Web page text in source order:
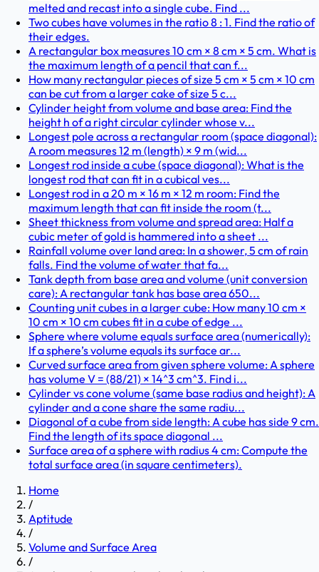
melted and recast into a single cube. Find ...
Two cubes have volumes in the ratio 8 : 1. Find the ratio of
their edges.
A rectangular box measures 10 cm × 8 cm × 5 cm. What is
the maximum length of a pencil that can f...
How many rectangular pieces of size 5 cm × 5 cm × 10 cm
can be cut from a larger cake of size 5 c...
Cylinder height from volume and base area: Find the
height h of a right circular cylinder whose v...
Longest pole across a rectangular room (space diagonal):
A room measures 12 m (length) × 9 m (wid...
Longest rod inside a cube (space diagonal): What is the
longest rod that can fit in a cubical ves...
Longest rod in a 20 m × 16 m × 12 m room: Find the
maximum length that can fit inside the room (t...
Sheet thickness from volume and spread area: Half a
cubic meter of gold is hammered into a sheet ...
Rainfall volume over land area: In a shower, 5 cm of rain
falls. Find the volume of water that fa...
Tank depth from base area and volume (unit conversion
care): A rectangular tank has base area 650...
Counting unit cubes in a larger cube: How many 10 cm ×
10 cm × 10 cm cubes fit in a cube of edge ...
Sphere where volume equals surface area (numerically):
If a sphere’s volume equals its surface ar...
Curved surface area from given sphere volume: A sphere
has volume V = (88/21) × 14^3 cm^3. Find i...
Cylinder vs cone volume (same base radius and height): A
cylinder and a cone share the same radiu...
Diagonal of a cube from side length: A cube has side 9 cm.
Find the length of its space diagonal ...
Surface area of a sphere with radius 4 cm: Compute the
total surface area (in square centimeters).
Home
/
Aptitude
/
Volume and Surface Area
/